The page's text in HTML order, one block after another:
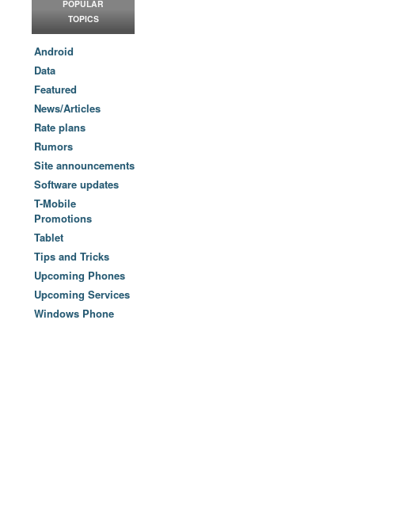
POPULAR
TOPICS
Android
Data
Featured
News/Articles
Rate plans
Rumors
Site announcements
Software updates
T-Mobile
Promotions
Tablet
Tips and Tricks
Upcoming Phones
Upcoming Services
Windows Phone